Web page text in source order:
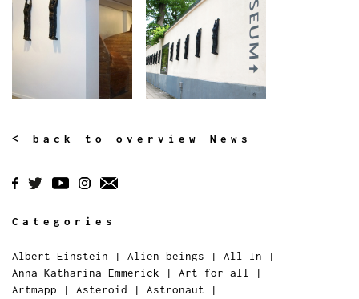
< back to overview News
Categories
Albert Einstein | Alien beings | All In |
Anna Katharina Emmerick | Art for all
|
Artmapp | Asteroid | Astronaut |